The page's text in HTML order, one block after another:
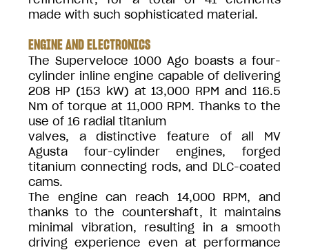
made with such sophisticated material.
ENGINE AND ELECTRONICS
The Superveloce 1000 Ago boasts a four-
cylinder inline engine capable of delivering
208 HP (153 kW) at 13,000 RPM and 116.5
Nm of torque at 11,000 RPM. Thanks to the
use of 16 radial titanium
valves, a distinctive feature of all MV
Agusta four-cylinder engines, forged
titanium connecting rods, and DLC-coated
cams.
The engine can reach 14,000 RPM, and
thanks to the countershaft, it maintains
minimal vibration, resulting in a smooth
driving experience even at performance